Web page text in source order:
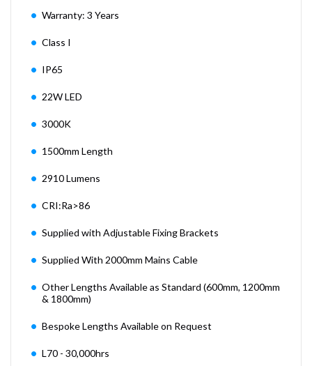
Warranty: 3 Years
Class I
IP65
22W LED
3000K
1500mm Length
2910 Lumens
CRI:Ra>86
Supplied with Adjustable Fixing Brackets
Supplied With 2000mm Mains Cable
Other Lengths Available as Standard (600mm, 1200mm
& 1800mm)
Bespoke Lengths Available on Request
L70 - 30,000hrs